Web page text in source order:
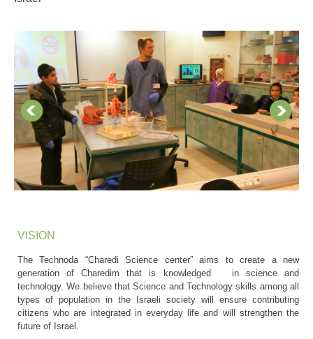
VISION
The Technoda “Charedi Science center” aims to create a new
generation of Charedim that is knowledged in science and
technology. We believe that Science and Technology skills among all
types of population in the Israeli society will ensure contributing
citizens who are integrated in everyday life and will strengthen the
future of Israel.